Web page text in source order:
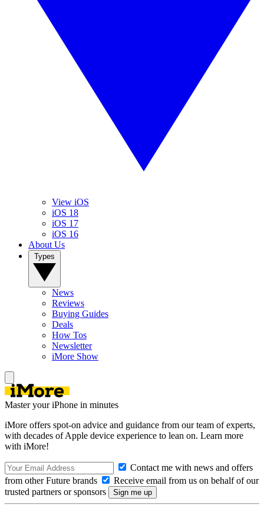
View iOS
iOS 18
iOS 17
iOS 16
About Us
News
Reviews
Buying Guides
Deals
How Tos
Newsletter
iMore Show
Master your iPhone in minutes
iMore offers spot-on advice and guidance from our team of experts,
with decades of Apple device experience to lean on. Learn more
with iMore!
Contact me with news and offers
from other Future brands
Receive email from us on behalf of our
trusted partners or sponsors